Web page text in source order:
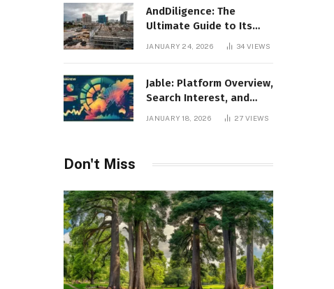
AndDiligence: The
Ultimate Guide to Its
Role in Compliance, Risk
JANUARY 24, 2026 34VIEWS
Jable: Platform Overview,
Search Interest, and
JANUARY 18, 2026 27VIEWS
Don't Miss